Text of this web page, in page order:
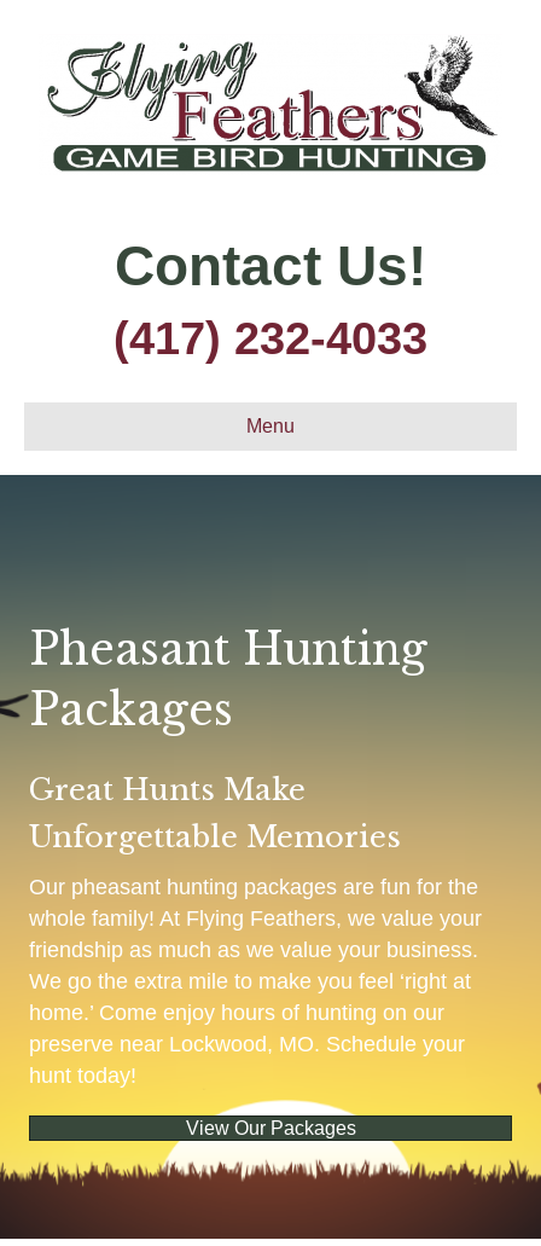
Contact Us!
(417) 232-4033
Menu
Pheasant Hunting
Packages
Great Hunts Make
Unforgettable Memories
Our pheasant hunting packages are fun for the
whole family! At Flying Feathers, we value your
friendship as much as we value your business.
We go the extra mile to make you feel ‘right at
home.’ Come enjoy hours of hunting on our
preserve near Lockwood, MO. Schedule your
hunt today!
View Our Packages